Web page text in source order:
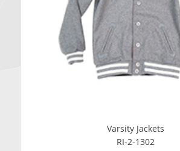
Varsity Jackets
RI-2-1302